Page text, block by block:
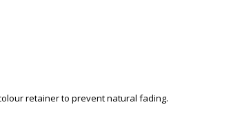
retainer to prevent natural fading.